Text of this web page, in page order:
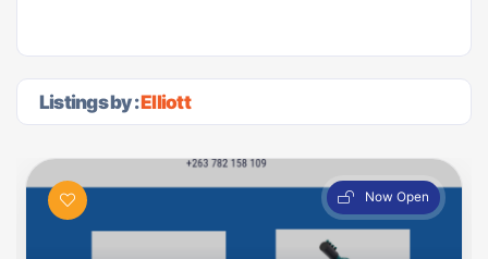
Listings by :Elliott
Now Open